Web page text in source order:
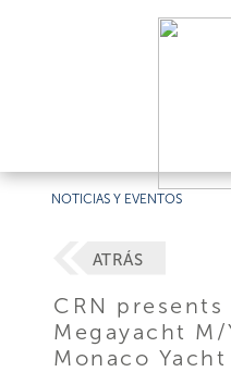
NOTICIAS Y EVENTOS
ATRÁS
CRN
Megayacht
Monaco